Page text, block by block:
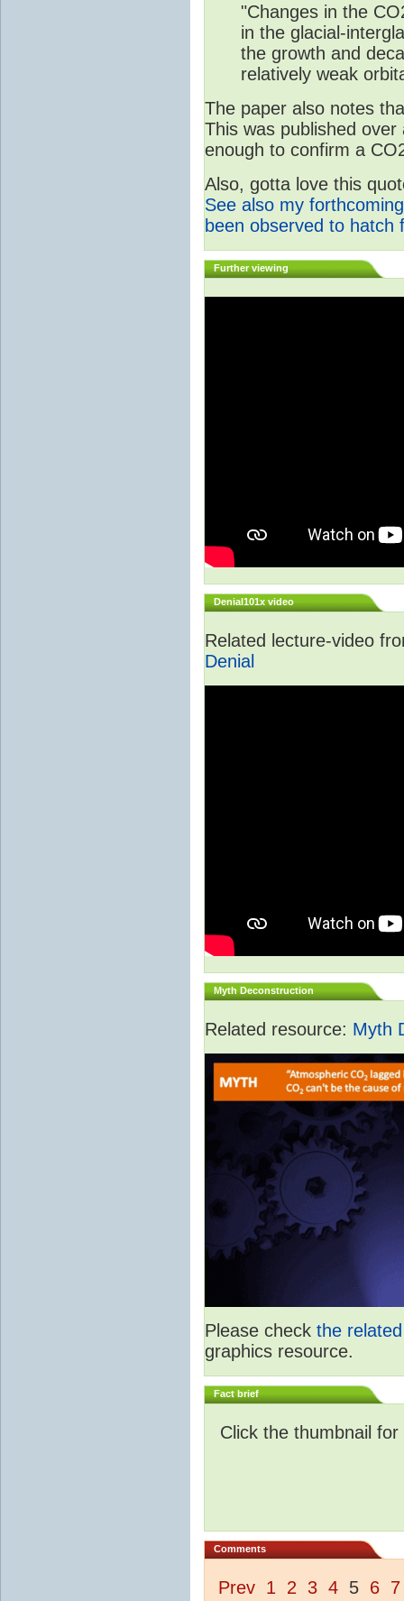
"Changes in the
in the glacial-
the growth and
relatively weak
The paper also notes
This was published
enough to confirm a
Also, gotta love this
See also my
been observed to hatch
Further viewing
Denial101x video
Related lecture-video
Denial
Myth Deconstruction
Related resource: Myth
Please check the
graphics resource.
Fact brief
Click the thumbnail
Comments
Prev 1 2 3 4 5 6 7